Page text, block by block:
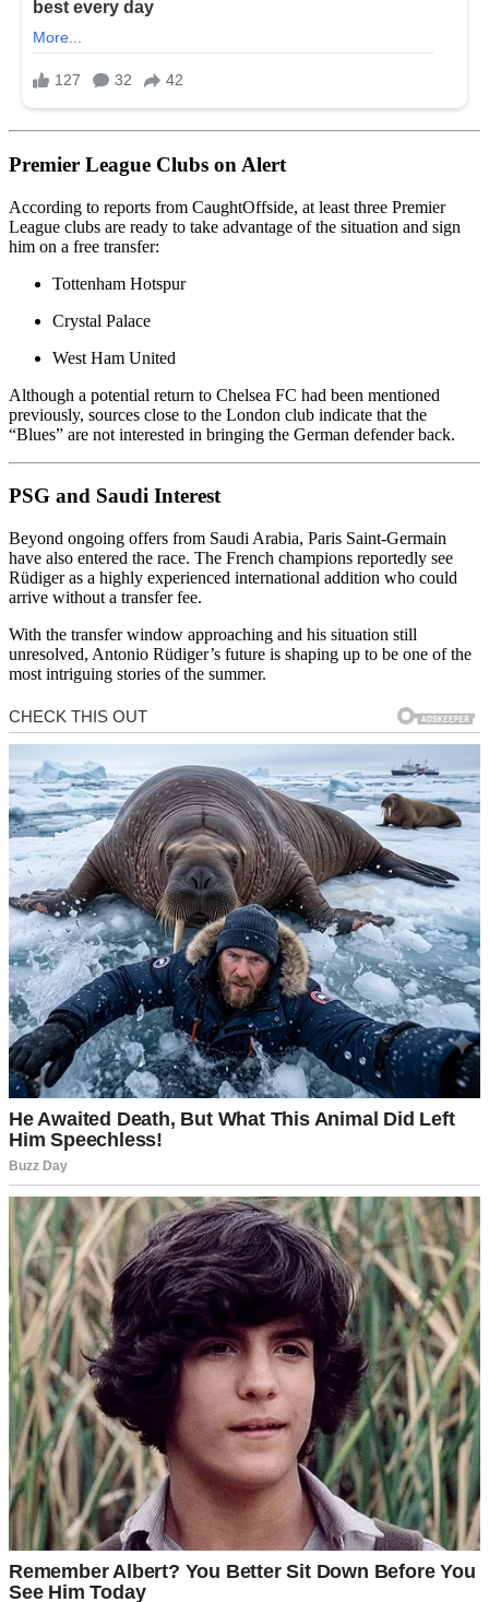
Premier League Clubs on Alert
According to reports from CaughtOffside, at least three Premier
League clubs are ready to take advantage of the situation and sign
him on a free transfer:
Tottenham Hotspur
Crystal Palace
West Ham United
Although a potential return to Chelsea FC had been mentioned
previously, sources close to the London club indicate that the
“Blues” are not interested in bringing the German defender back.
PSG and Saudi Interest
Beyond ongoing offers from Saudi Arabia, Paris Saint-Germain
have also entered the race. The French champions reportedly see
Rüdiger as a highly experienced international addition who could
arrive without a transfer fee.
With the transfer window approaching and his situation still
unresolved, Antonio Rüdiger’s future is shaping up to be one of the
most intriguing stories of the summer.